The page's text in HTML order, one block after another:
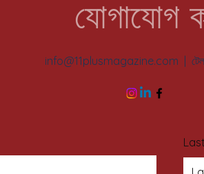
যোগাযোগ
info@11plusmagazine.com |